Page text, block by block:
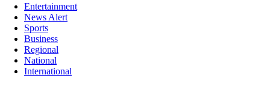
Entertainment
News Alert
Sports
Business
Regional
National
International